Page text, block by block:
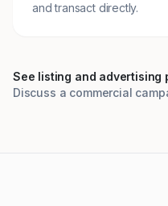
and transact directly.
See listing and advertising
Discuss a commercial